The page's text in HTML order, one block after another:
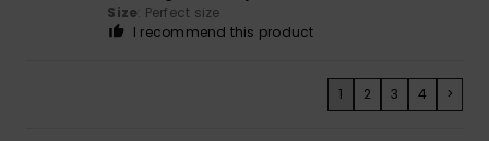
Size: Perfect size
I recommend this product
1 2 3 4 >